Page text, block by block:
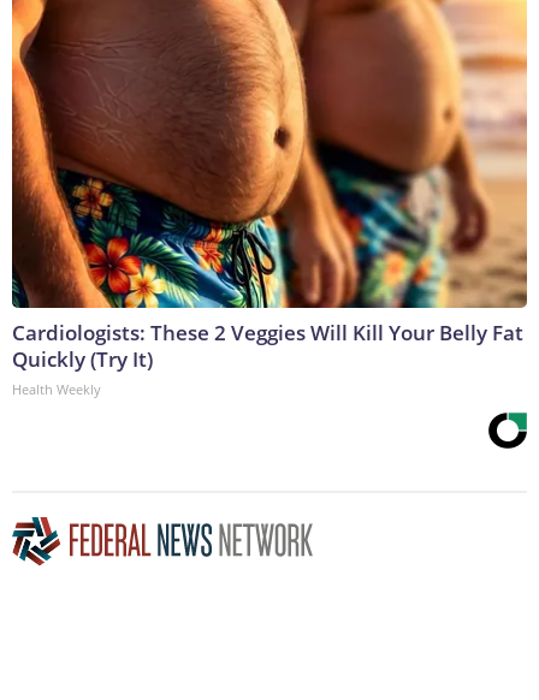
Cardiologists: These 2 Veggies Will Kill Your Belly Fat
Quickly (Try It)
Health Weekly